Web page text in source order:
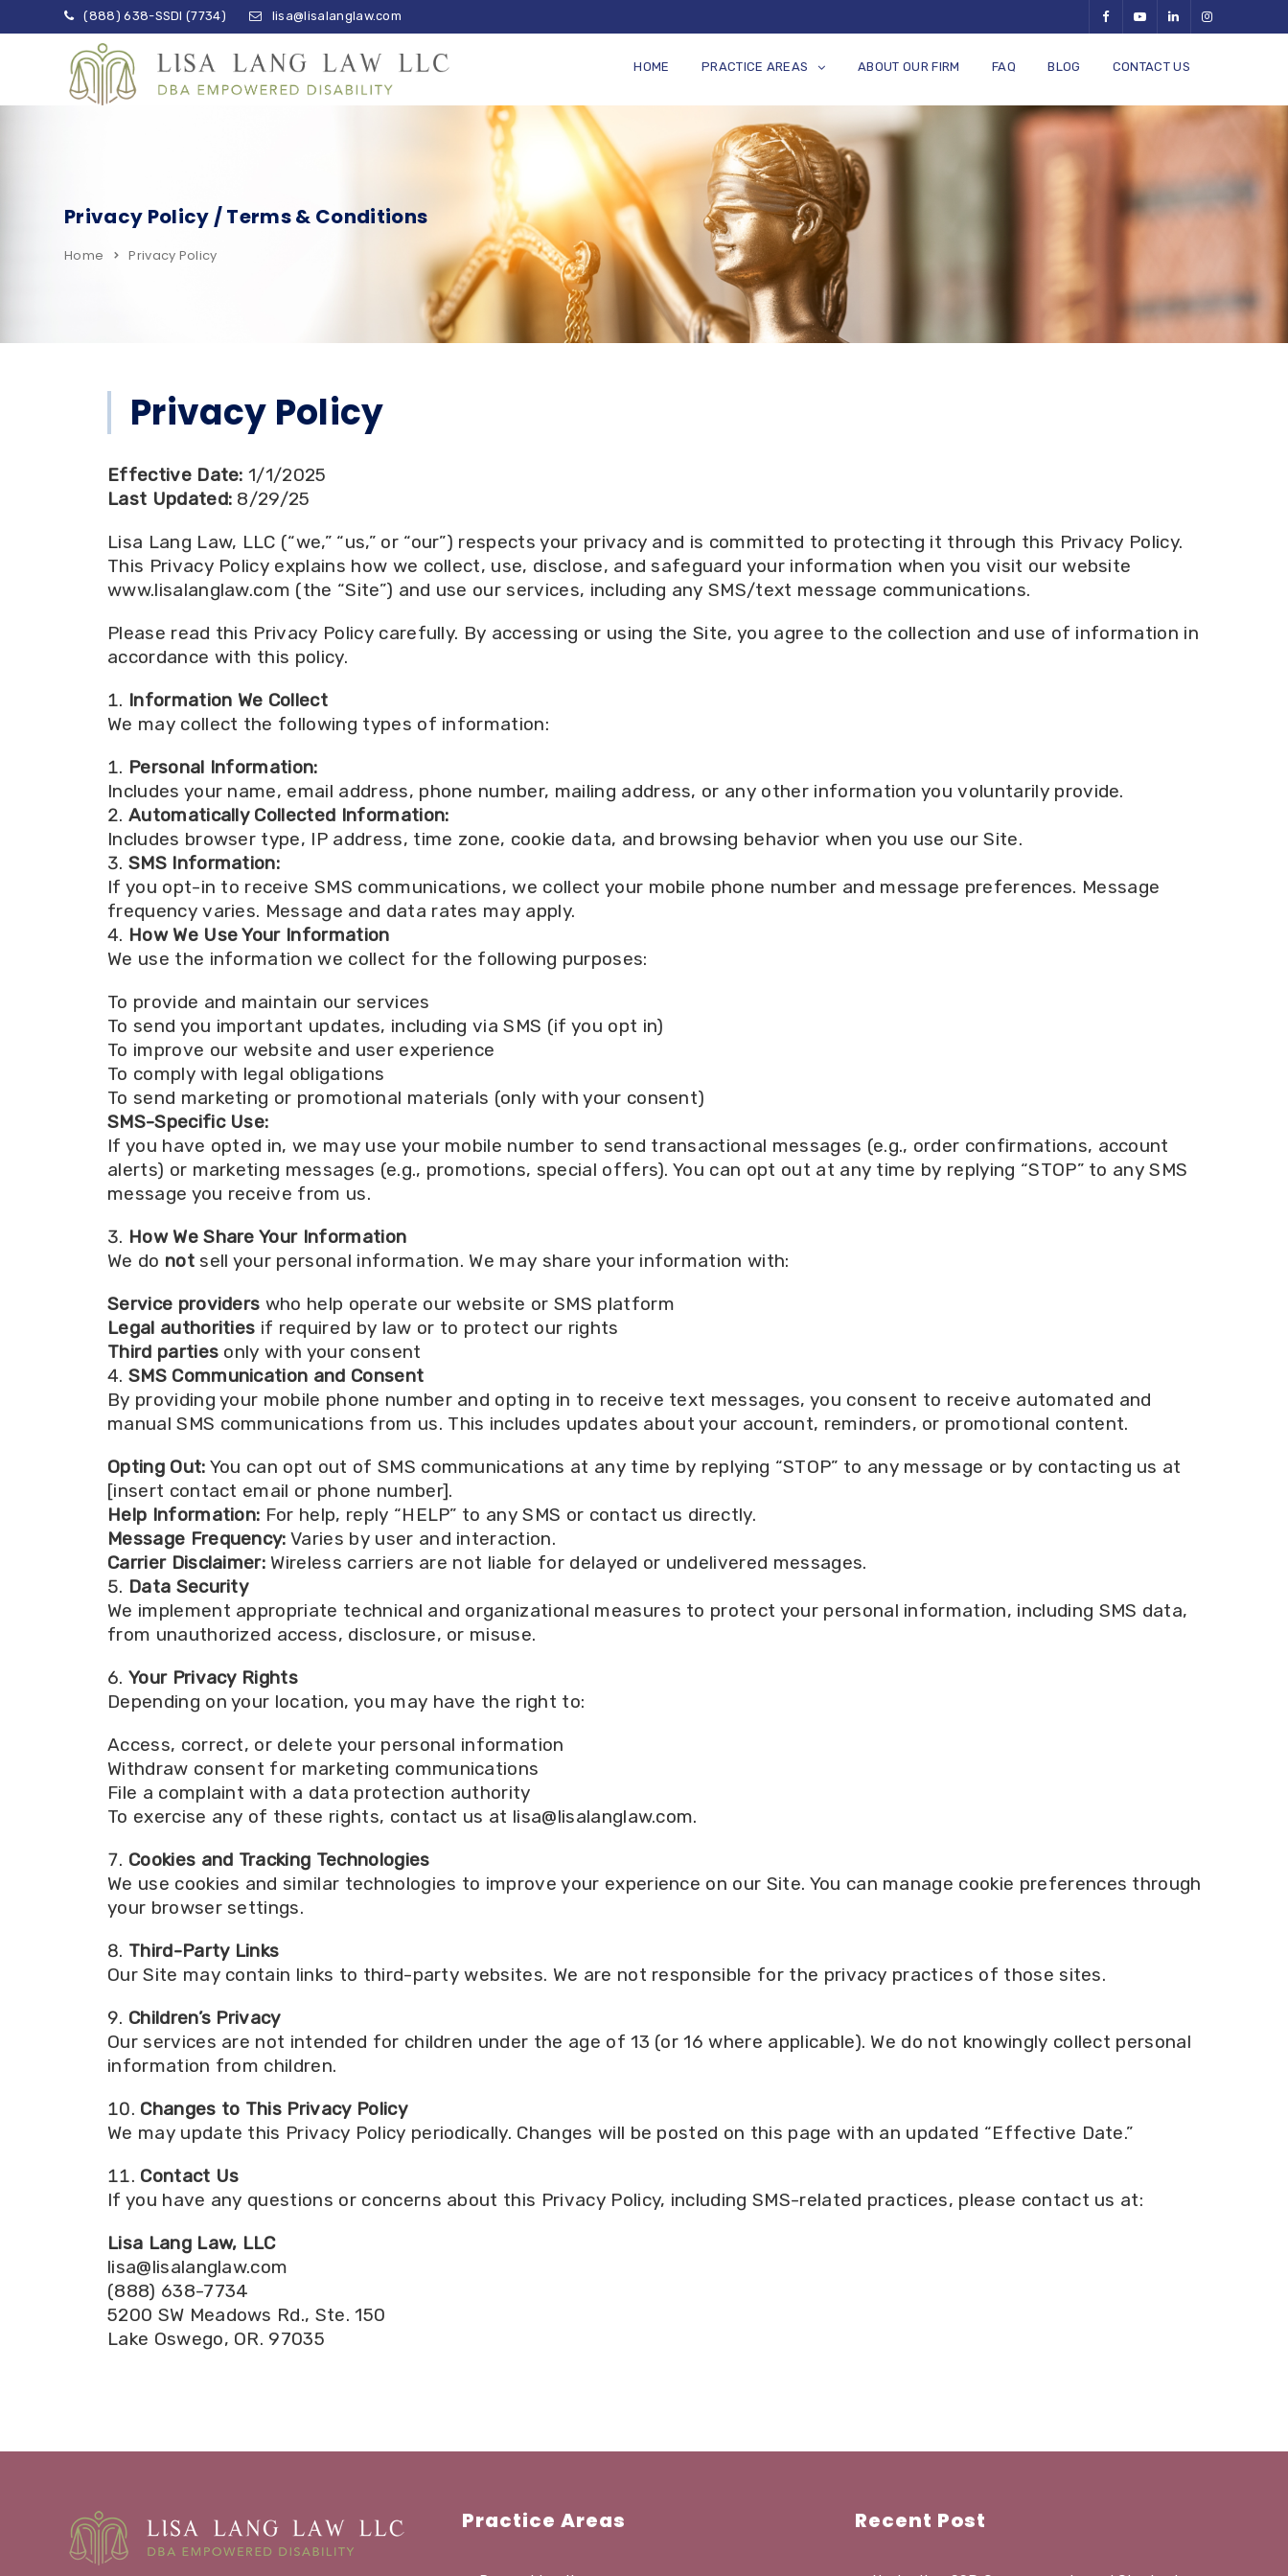
(888) 638-SSDI (7734) lisa@lisalanglaw.com
HOME PRACTICE AREAS ABOUT OUR FIRM FAQ BLOG CONTACT US
Privacy Policy / Terms & Conditions
Home Privacy Policy
Privacy Policy
Effective Date: 1/1/2025
Last Updated: 8/29/25
Lisa Lang Law, LLC (“we,” “us,” or “our”) respects your privacy and is committed to protecting it through this Privacy Policy.
This Privacy Policy explains how we collect, use, disclose, and safeguard your information when you visit our website
www.lisalanglaw.com (the “Site”) and use our services, including any SMS/text message communications.
Please read this Privacy Policy carefully. By accessing or using the Site, you agree to the collection and use of information in
accordance with this policy.
Information We Collect
We may collect the following types of information:
Personal Information:
Includes your name, email address, phone number, mailing address, or any other information you voluntarily provide.
Automatically Collected Information:
Includes browser type, IP address, time zone, cookie data, and browsing behavior when you use our Site.
SMS Information:
If you opt-in to receive SMS communications, we collect your mobile phone number and message preferences. Message
frequency varies. Message and data rates may apply.
How We Use Your Information
We use the information we collect for the following purposes:
To provide and maintain our services
To send you important updates, including via SMS (if you opt in)
To improve our website and user experience
To comply with legal obligations
To send marketing or promotional materials (only with your consent)
SMS-Specific Use:
If you have opted in, we may use your mobile number to send transactional messages (e.g., order confirmations, account
alerts) or marketing messages (e.g., promotions, special offers). You can opt out at any time by replying “STOP” to any SMS
message you receive from us.
How We Share Your Information
We do notsell your personal information. We may share your information with:
Service providers who help operate our website or SMS platform
Legal authorities if required by law or to protect our rights
Third parties only with your consent
SMS Communication and Consent
By providing your mobile phone number and opting in to receive text messages, you consent to receive automated and
manual SMS communications from us. This includes updates about your account, reminders, or promotional content.
Opting Out: You can opt out of SMS communications at any time by replying “STOP” to any message or by contacting us at
[insert contact email or phone number].
Help Information: For help, reply “HELP” to any SMS or contact us directly.
Message Frequency: Varies by user and interaction.
Carrier Disclaimer: Wireless carriers are not liable for delayed or undelivered messages.
Data Security
We implement appropriate technical and organizational measures to protect your personal information, including SMS data,
from unauthorized access, disclosure, or misuse.
Your Privacy Rights
Depending on your location, you may have the right to:
Access, correct, or delete your personal information
Withdraw consent for marketing communications
File a complaint with a data protection authority
To exercise any of these rights, contact us at lisa@lisalanglaw.com.
Cookies and Tracking Technologies
We use cookies and similar technologies to improve your experience on our Site. You can manage cookie preferences through
your browser settings.
Third-Party Links
Our Site may contain links to third-party websites. We are not responsible for the privacy practices of those sites.
Children’s Privacy
Our services are not intended for children under the age of 13 (or 16 where applicable). We do not knowingly collect personal
information from children.
Changes to This Privacy Policy
We may update this Privacy Policy periodically. Changes will be posted on this page with an updated “Effective Date.”
Contact Us
If you have any questions or concerns about this Privacy Policy, including SMS-related practices, please contact us at:
Lisa Lang Law, LLC
lisa@lisalanglaw.com
(888) 638-7734
5200 SW Meadows Rd., Ste. 150
Lake Oswego, OR. 97035
Practice Areas Recent Post